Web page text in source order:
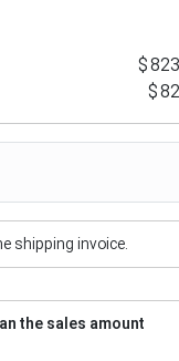
shipping invoice.
the sales amount